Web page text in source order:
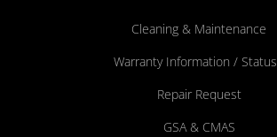
Cleaning & Maintenance
Warranty Information / Status
Repair Request
GSA & CMAS